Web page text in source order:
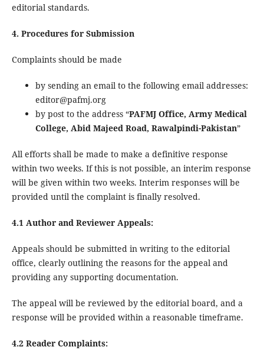
editorial standards.
4. Procedures for Submission
Complaints should be made
by sending an email to the following email addresses:
editor@pafmj.org
by post to the address “PAFMJ Office, Army Medical
College, Abid Majeed Road, Rawalpindi-Pakistan”
All efforts shall be made to make a definitive response
within two weeks. If this is not possible, an interim response
will be given within two weeks. Interim responses will be
provided until the complaint is finally resolved.
4.1 Author and Reviewer Appeals:
Appeals should be submitted in writing to the editorial
office, clearly outlining the reasons for the appeal and
providing any supporting documentation.
The appeal will be reviewed by the editorial board, and a
response will be provided within a reasonable timeframe.
4.2 Reader Complaints: